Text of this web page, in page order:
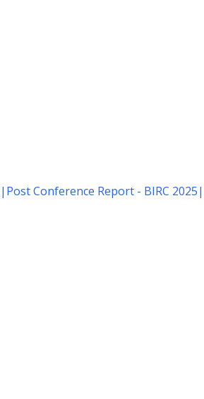
| Post Conference Report - BIRC 2025|